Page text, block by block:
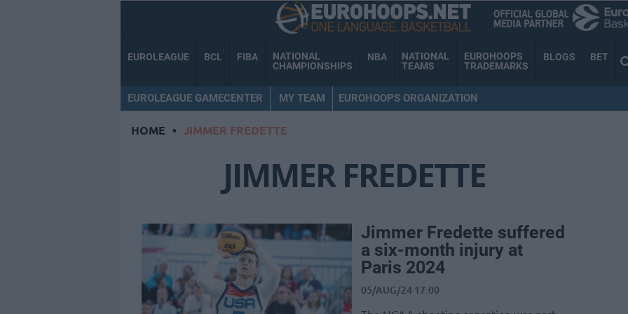
EUROLEAGUE BCL FIBA
NATIONAL
CHAMPIONSHIPS
NBA
NATIONAL
TEAMS
EUROHOOPS
TRADEMARKS
BLOGS BET
EUROLEAGUE GAMECENTER MY TEAM EUROHOOPS ORGANIZATION
HOME • JIMMER FREDETTE
JIMMER FREDETTE
Jimmer Fredette suffered
a six-month injury at
Paris 2024
05/AUG/24 17:00